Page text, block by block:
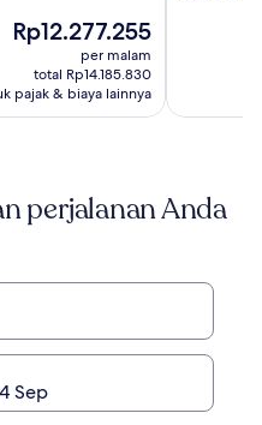
Harga
sekarang
Rp12.277.255
Rp12.277.255
per malam
total Rp14.185.830
pajak & biaya lainnya
Hotel
perjalanan Anda
Sep